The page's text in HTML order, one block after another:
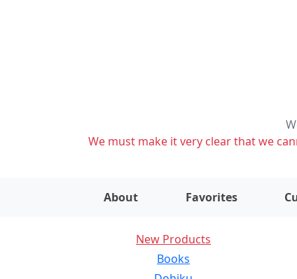
We must make it very clear that we
About Favorites
New Products
Books